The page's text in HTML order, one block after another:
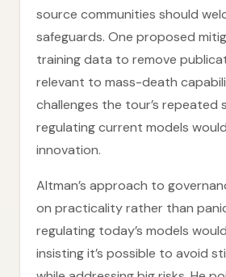
source communities should
safeguards. One proposed
training data to remove
relevant to mass-death
challenges the tour’s repeated
regulating current models
innovation.
Altman’s approach to
on practicality rather than
regulating today’s models
insisting it’s possible to avoid